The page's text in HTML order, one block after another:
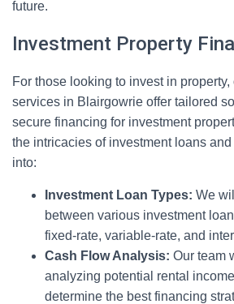
future.
Investment Property
For those looking to invest in
services in Blairgowrie offer tailored
secure financing for investment
the intricacies of investment loans
into:
Investment Loan Types: We
between various investment
fixed-rate, variable-rate, and
Cash Flow Analysis: Our team
analyzing potential rental
determine the best financing